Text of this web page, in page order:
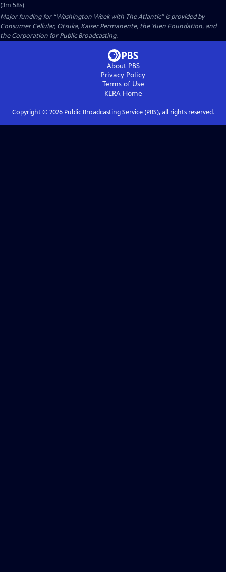
(3m 58s)
Major funding for “Washington Week with The Atlantic” is provided by
Consumer Cellular, Otsuka, Kaiser Permanente, the Yuen Foundation, and
the Corporation for Public Broadcasting.
About PBS
Privacy Policy
Terms of Use
KERAHome
Copyright © 2026Public Broadcasting Service (PBS), all rights reserved.